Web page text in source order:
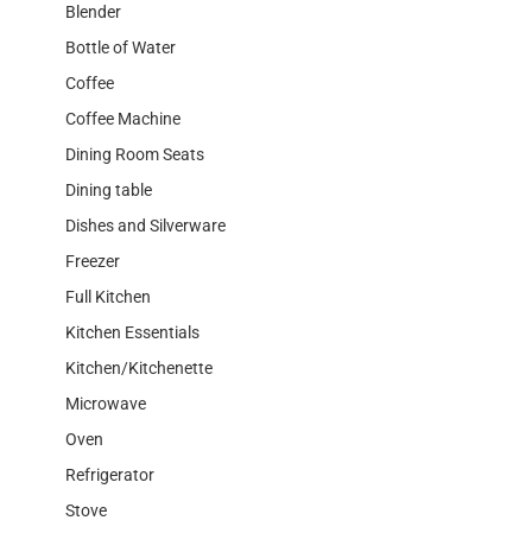
Blender
Bottle of Water
Coffee
Coffee Machine
Dining Room Seats
Dining table
Dishes and Silverware
Freezer
Full Kitchen
Kitchen Essentials
Kitchen/Kitchenette
Microwave
Oven
Refrigerator
Stove